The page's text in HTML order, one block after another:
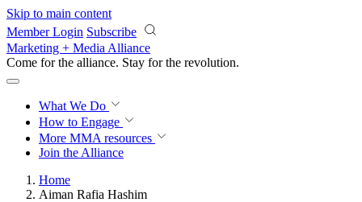
Skip to main content
Member Login Subscribe
Marketing + Media Alliance
Come for the alliance. Stay for the revolution.
What We Do
How to Engage
More MMA resources
Join the Alliance
Home
Aiman Rafia Hashim